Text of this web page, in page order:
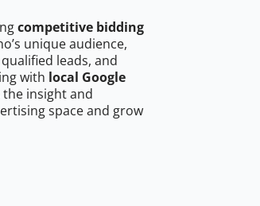
competitive bidding
unique audience,
leads, and
with local Google
the insight and
space and grow